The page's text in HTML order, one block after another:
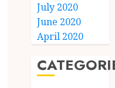
July 2020
June 2020
April 2020